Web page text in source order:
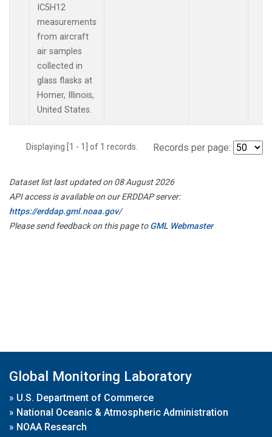
IC5H12
measurements
from aircraft
air samples
collected in
glass flasks at
Homer, Illinois,
United States.
Displaying [1 - 1] of 1 records. Records per page:
Dataset list last updated on 08 August 2026
API access is available on our ERDDAP server:
https://erddap.gml.noaa.gov/
Please send feedback on this page toGML Webmaster
Global Monitoring Laboratory
» U.S. Department of Commerce
» National Oceanic & Atmospheric Administration
» NOAA Research